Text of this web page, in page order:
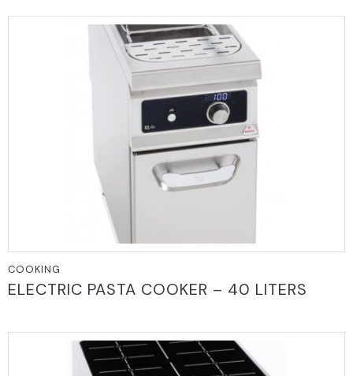
COOKING
ELECTRIC PASTA COOKER – 40 LITERS